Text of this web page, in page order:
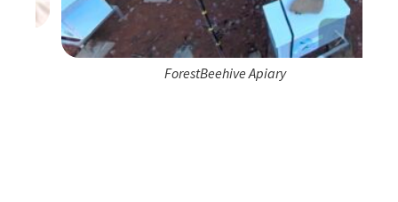
ForestBeehive Apiary